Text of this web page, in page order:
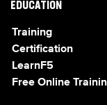
EDUCATION
Training
Certification
LearnF5
Free Online